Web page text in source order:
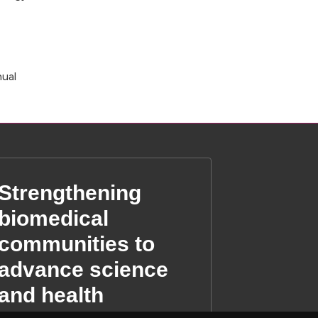
biomedical
to
science
health